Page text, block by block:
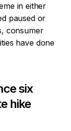
in either
paused or
consumer
have done
six
hike